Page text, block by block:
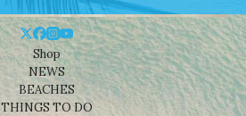
Shop
NEWS
BEACHES
THINGS TO DO